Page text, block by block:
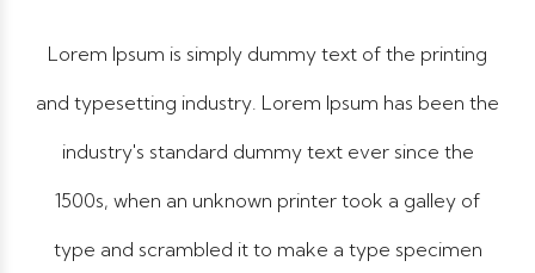
Lorem Ipsum is simply dummy text of the printing
and typesetting industry. Lorem Ipsum has been the
industry's standard dummy text ever since the
1500s, when an unknown printer took a galley of
type and scrambled it to make a type specimen